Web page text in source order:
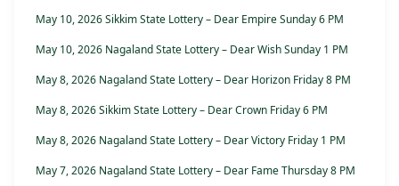
May 10, 2026 Sikkim State Lottery – Dear Empire Sunday 6 PM
May 10, 2026 Nagaland State Lottery – Dear Wish Sunday 1 PM
May 8, 2026 Nagaland State Lottery – Dear Horizon Friday 8 PM
May 8, 2026 Sikkim State Lottery – Dear Crown Friday 6 PM
May 8, 2026 Nagaland State Lottery – Dear Victory Friday 1 PM
May 7, 2026 Nagaland State Lottery – Dear Fame Thursday 8 PM